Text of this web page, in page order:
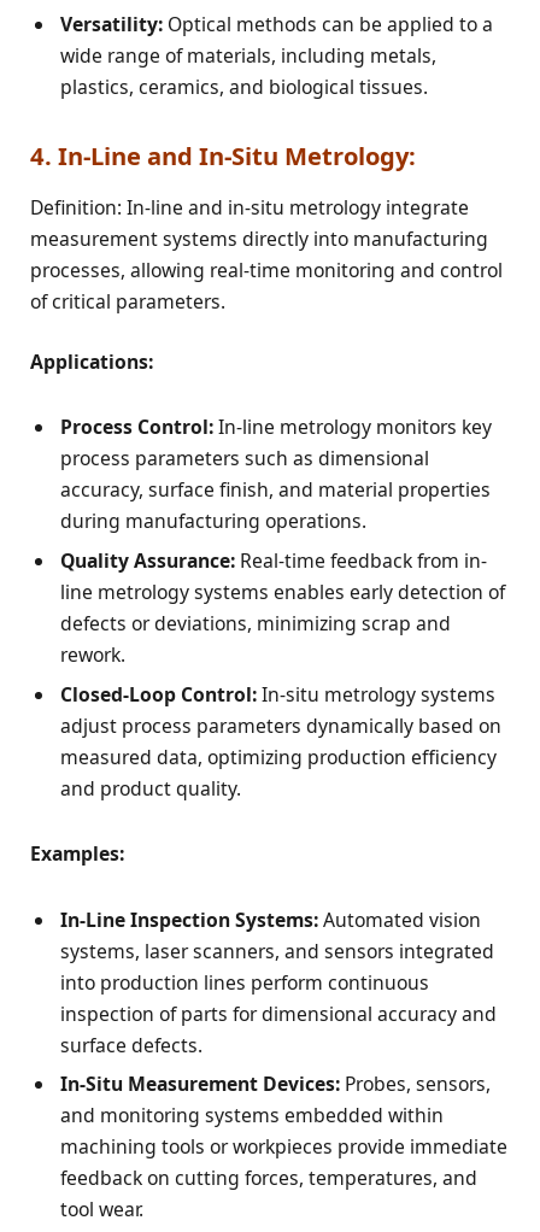
Versatility: Optical methods can be applied to a
wide range of materials, including metals,
plastics, ceramics, and biological tissues.
4. In-Line and In-Situ Metrology:
Definition: In-line and in-situ metrology integrate
measurement systems directly into manufacturing
processes, allowing real-time monitoring and control
of critical parameters.
Applications:
Process Control:In-line metrology monitors key
process parameters such as dimensional
accuracy, surface finish, and material properties
during manufacturing operations.
Quality Assurance: Real-time feedback from in-
line metrology systems enables early detection of
defects or deviations, minimizing scrap and
rework.
Closed-Loop Control:In-situ metrology systems
adjust process parameters dynamically based on
measured data, optimizing production efficiency
and product quality.
Examples:
In-Line Inspection Systems:Automated vision
systems, laser scanners, and sensors integrated
into production lines perform continuous
inspection of parts for dimensional accuracy and
surface defects.
In-Situ Measurement Devices: Probes, sensors,
and monitoring systems embedded within
machining tools or workpieces provide immediate
feedback on cutting forces, temperatures, and
tool wear.